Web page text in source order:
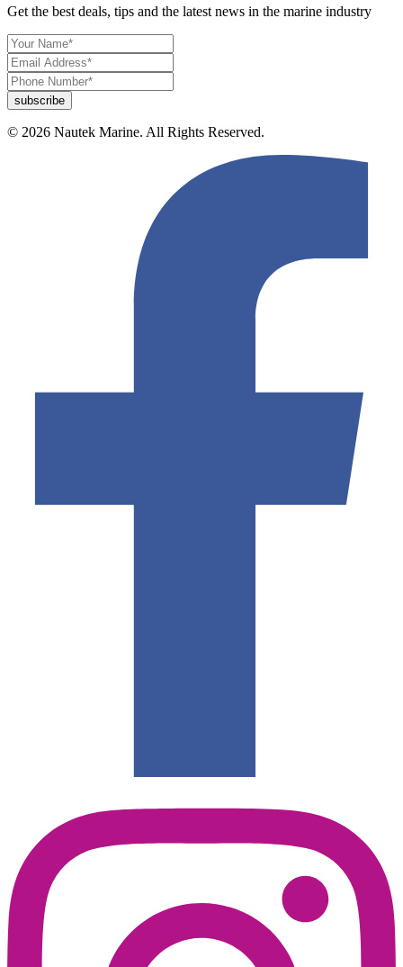
Get the best deals, tips and the latest news in the marine industry
© 2026 Nautek Marine. All Rights Reserved.